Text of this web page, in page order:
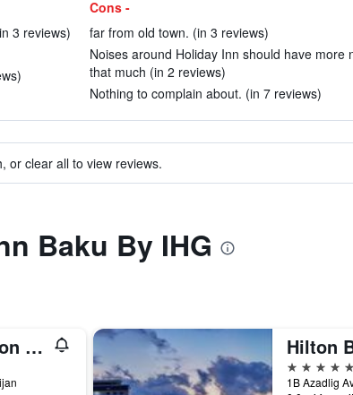
3 reviews)
Cons -
far from old town. (in 3 reviews)
Noises around Holiday Inn should have more
that much (in 2 reviews)
Nothing to complain about. (in 7 reviews)
or clear all to view reviews.
Baku By IHG
JW Marriott Absheron Baku Hilton
5 stars
1B Azadlig